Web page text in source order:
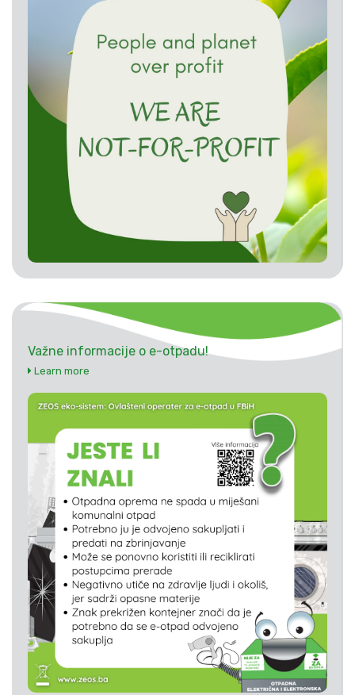
Važne informacije o e-otpadu!
Learn more